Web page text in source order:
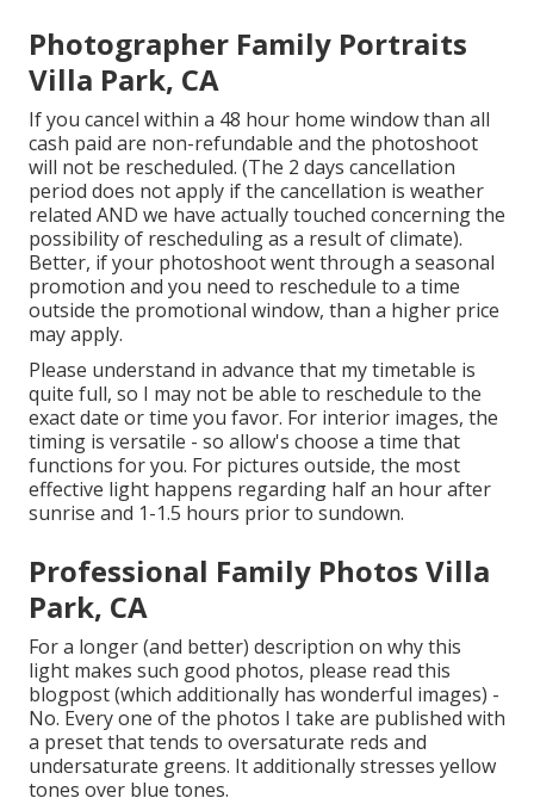
Photographer Family Portraits
Villa Park, CA
If you cancel within a 48 hour home window than all
cash paid are non-refundable and the photoshoot
will not be rescheduled. (The 2 days cancellation
period does not apply if the cancellation is weather
related AND we have actually touched concerning the
possibility of rescheduling as a result of climate).
Better, if your photoshoot went through a seasonal
promotion and you need to reschedule to a time
outside the promotional window, than a higher price
may apply.
Please understand in advance that my timetable is
quite full, so I may not be able to reschedule to the
exact date or time you favor. For interior images, the
timing is versatile - so allow's choose a time that
functions for you. For pictures outside, the most
effective light happens regarding half an hour after
sunrise and 1-1.5 hours prior to sundown.
Professional Family Photos Villa
Park, CA
For a longer (and better) description on why this
light makes such good photos, please read this
blogpost (which additionally has wonderful images) -
No. Every one of the photos I take are published with
a preset that tends to oversaturate reds and
undersaturate greens. It additionally stresses yellow
tones over blue tones.